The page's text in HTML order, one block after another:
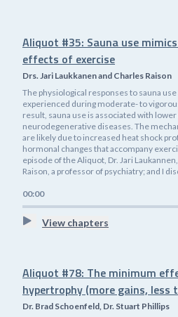
Aliquot #35: Sauna use
effects of exercise
Drs. Jari Laukkanen and Charles Raison
The physiological responses to sauna
experienced during moderate- to
result, sauna use is associated with
neurodegenerative diseases. The
are likely due to increased heat shock
hormonal changes that accompany
episode of the Aliquot, Dr. Jari
Raison, a professor of psychiatry; and I
00:00
View chapters
Aliquot #78: The minimum
hypertrophy (more gains, less
Dr. Brad Schoenfeld, Dr. Stuart Phillips